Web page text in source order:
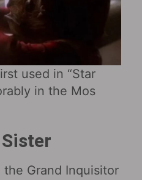
used in “Star
in the Mos
Grand Inquisitor